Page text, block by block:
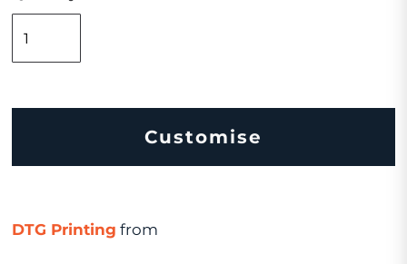
Customise
DTG Printing from